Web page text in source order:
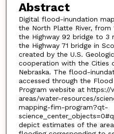
Abstract
Digital flood-inundation
the North Platte River, from
the Highway 92 bridge to 3
the Highway 71 bridge in
created by the U.S.
cooperation with the Cities
Nebraska. The flood-
accessed through the
Program website at https://
areas/water-resources/
mapping-fim-program?qt-
depict estimates of the